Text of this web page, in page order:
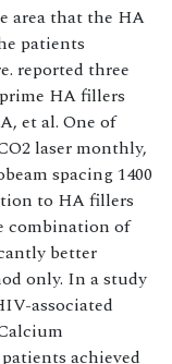
area that the HA
patients
reported three
HA fillers
et al. One of
laser monthly,
spacing 1400
to HA fillers
combination of
better
only. In a study
associated
achieved